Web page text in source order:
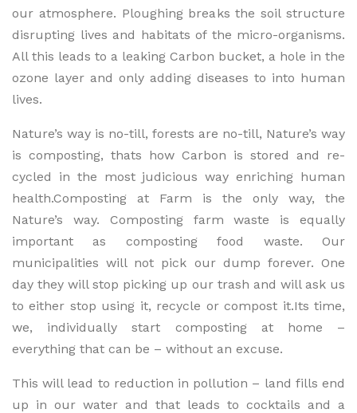
our atmosphere. Ploughing breaks the soil structure
disrupting lives and habitats of the micro-organisms.
All this leads to a leaking Carbon bucket, a hole in the
ozone layer and only adding diseases to into human
lives.
Nature’s way is no-till, forests are no-till, Nature’s way
is composting, thats how Carbon is stored and re-
cycled in the most judicious way enriching human
health.Composting at Farm is the only way, the
Nature’s way. Composting farm waste is equally
important as composting food waste. Our
municipalities will not pick our dump forever. One
day they will stop picking up our trash and will ask us
to either stop using it, recycle or compost it.Its time,
we, individually start composting at home –
everything that can be – without an excuse.
This will lead to reduction in pollution – land fills end
up in our water and that leads to cocktails and a